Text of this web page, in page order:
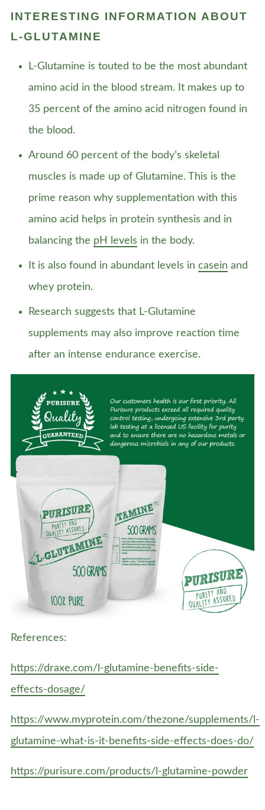
INTERESTING INFORMATION ABOUT
L-GLUTAMINE
L-Glutamine is touted to be the most abundant
amino acid in the blood stream. It makes up to
35 percent of the amino acid nitrogen found in
the blood.
Around 60 percent of the body’s skeletal
muscles is made up of Glutamine. This is the
prime reason why supplementation with this
amino acid helps in protein synthesis and in
balancing the pH levels in the body.
It is also found in abundant levels in casein and
whey protein.
Research suggests that L-Glutamine
supplements may also improve reaction time
after an intense endurance exercise.
References:
https://draxe.com/l-glutamine-benefits-side-
effects-dosage/
https://www.myprotein.com/thezone/supplements/l-
glutamine-what-is-it-benefits-side-effects-does-do/
https://purisure.com/products/l-glutamine-powder